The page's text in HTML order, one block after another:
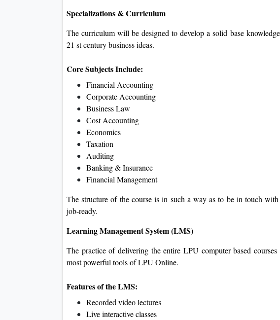
Specializations & Curriculum
The curriculum will be designed to develop a solid base
21 st century business ideas.
Core Subjects Include:
Financial Accounting
Corporate Accounting
Business Law
Cost Accounting
Economics
Taxation
Auditing
Banking & Insurance
Financial Management
The structure of the course is in such a way as to be in touch
job-ready.
Learning Management System (LMS)
The practice of delivering the entire LPU computer based
most powerful tools of LPU Online.
Features of the LMS:
Recorded video lectures
Live interactive classes